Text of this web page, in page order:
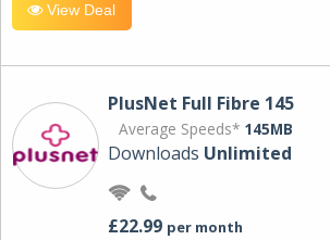
View Deal
PlusNet Full Fibre 145
Average Speeds* 145MB
Downloads Unlimited
£22.99 per month